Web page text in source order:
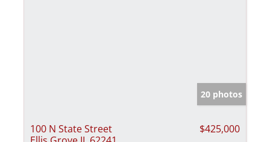
20 photos
100 N State Street
$425,000